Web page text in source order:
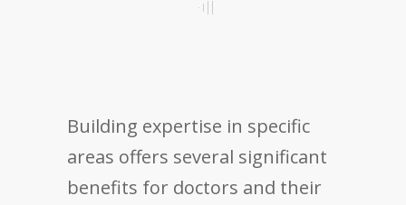
Building expertise in specific
areas offers several significant
benefits for doctors and their